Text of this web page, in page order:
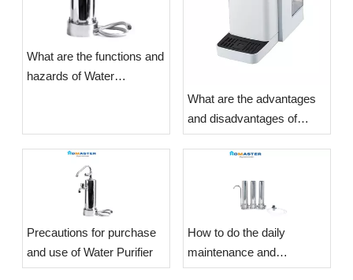
What are the functions and
hazards of Water
What are the advantages
and disadvantages of
Water Purifiers?
​Precautions for purchase
and use of Water Purifier
​How to do the daily
maintenance and
maintenance of the Water